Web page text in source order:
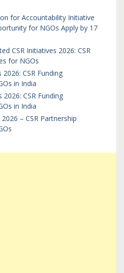
for Accountability Initiative
for NGOs Apply by 17
CSR Initiatives 2026: CSR
for NGOs
2026: CSR Funding
in India
2026: CSR Funding
in India
2026 – CSR Partnership